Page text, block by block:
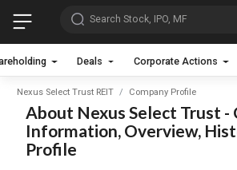
Search Stock, IPO, MF
Deals Corporate Actions
Nexus Select Trust REIT Company Profile
About Nexus Select Trust -
Information, Overview,
Profile